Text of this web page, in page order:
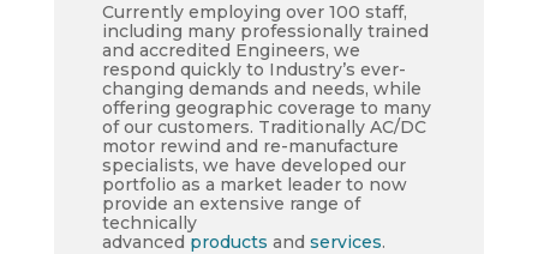
Currently employing over 100 staff,
including many professionally trained
and accredited Engineers, we
respond quickly to Industry’s ever-
changing demands and needs, while
offering geographic coverage to many
of our customers. Traditionally AC/DC
motor rewind and re-manufacture
specialists, we have developed our
portfolio as a market leader to now
provide an extensive range of
technically
advanced products and services.